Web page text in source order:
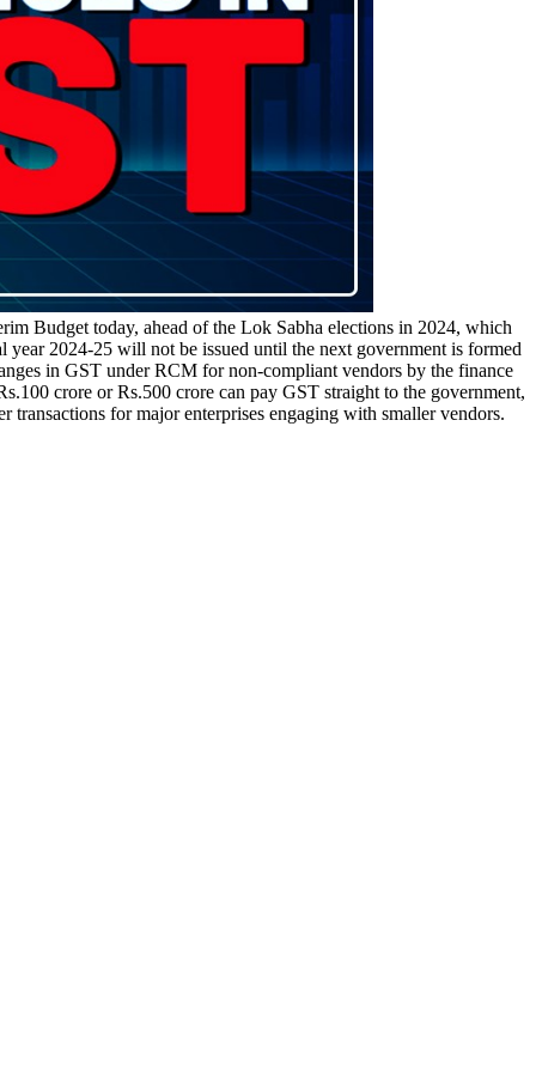
Budget today, ahead of the Lok Sabha elections in 2024, which
2024-25 will not be issued until the next government is formed
in GST under RCM for non-compliant vendors by the finance
crore or Rs.500 crore can pay GST straight to the government,
for major enterprises engaging with smaller vendors.